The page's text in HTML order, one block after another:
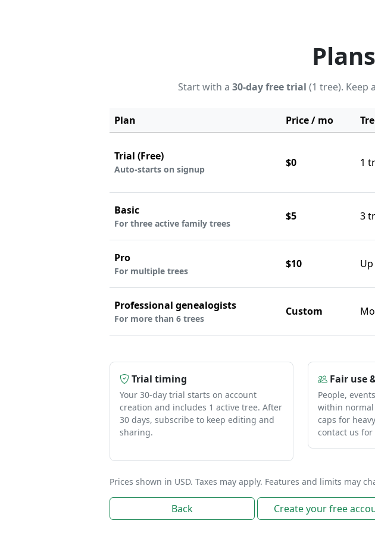
Start with a 30-day free trial (1 tree). Keep
Plan Price / mo
Trial (Free)
Auto-starts on signup
$0 1
Basic
For three active family trees
$5 3
Pro
For multiple trees
$10
Professional genealogists
For more than 6 trees
Custom
Trial timing
Your 30-day trial starts on account
creation and includes 1 active tree. After
30 days, subscribe to keep editing and
sharing.
Fair use
People,
within normal
caps for
contact us
Prices shown in USD. Taxes may apply. Features and limits may
Back Create your free